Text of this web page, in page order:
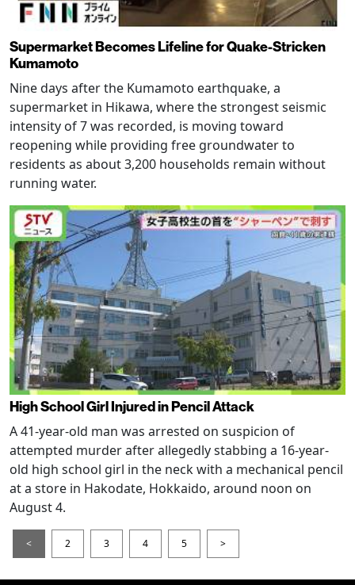
Supermarket Becomes Lifeline for Quake-Stricken
Kumamoto
Nine days after the Kumamoto earthquake, a
supermarket in Hikawa, where the strongest seismic
intensity of 7 was recorded, is moving toward
reopening while providing free groundwater to
residents as about 3,200 households remain without
running water.
High School Girl Injured in Pencil Attack
A 41-year-old man was arrested on suspicion of
attempted murder after allegedly stabbing a 16-year-
old high school girl in the neck with a mechanical pencil
at a store in Hakodate, Hokkaido, around noon on
August 4.
< 2 3 4 5 >